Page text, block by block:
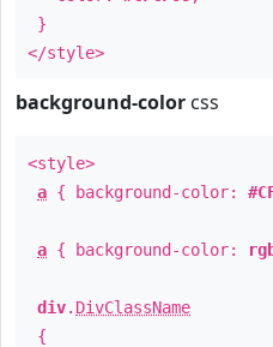
}
</style>
background-color css
<style>
a { background-color:
a { background-color:
div. DivClassName
{